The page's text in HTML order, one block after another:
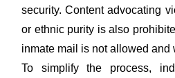
security. Content advocating
or ethnic purity is also
inmate mail is not allowed and
To simplify the process,